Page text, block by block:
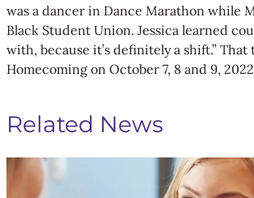
was a dancer in Dance Marathon while
Black Student Union. Jessica learned
with, because it’s definitely a shift.”
Homecoming on October 7, 8 and 9,
Related News